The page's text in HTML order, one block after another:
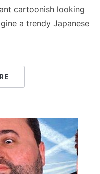
cartoonish looking
a trendy Japanese